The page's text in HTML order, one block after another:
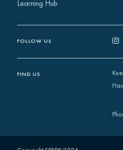
Learning Hub
FOLLOW US
FIND US